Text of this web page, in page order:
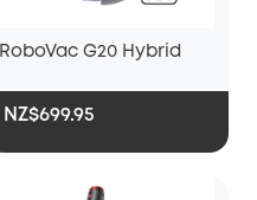
RoboVac G20 Hybrid
NZ$699.95